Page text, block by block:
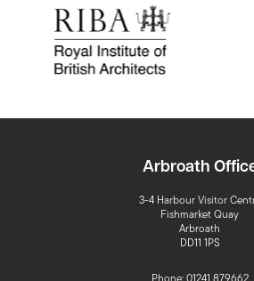
Arbroath
3-4 Harbour Visitor
Fishmarket Quay
Arbroath
DD11 1PS
Phone: 01241 879662